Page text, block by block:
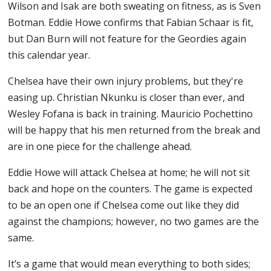
Wilson and Isak are both sweating on fitness, as is Sven
Botman. Eddie Howe confirms that Fabian Schaar is fit,
but Dan Burn will not feature for the Geordies again
this calendar year.
Chelsea have their own injury problems, but they're
easing up. Christian Nkunku is closer than ever, and
Wesley Fofana is back in training. Mauricio Pochettino
will be happy that his men returned from the break and
are in one piece for the challenge ahead.
Eddie Howe will attack Chelsea at home; he will not sit
back and hope on the counters. The game is expected
to be an open one if Chelsea come out like they did
against the champions; however, no two games are the
same.
It’s a game that would mean everything to both sides;